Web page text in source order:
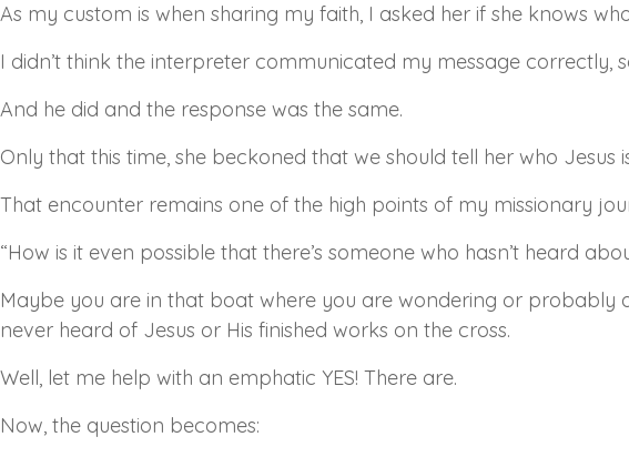
As my custom is when sharing my faith, I asked her if she knows
I didn’t think the interpreter communicated my message correctly,
And he did and the response was the same.
Only that this time, she beckoned that we should tell her who Jesus
That encounter remains one of the high points of my missionary
“How is it even possible that there’s someone who hasn’t heard
Maybe you are in that boat where you are wondering or probably
never heard of Jesus or His finished works on the cross.
Well, let me help with an emphatic YES! There are.
Now, the question becomes: